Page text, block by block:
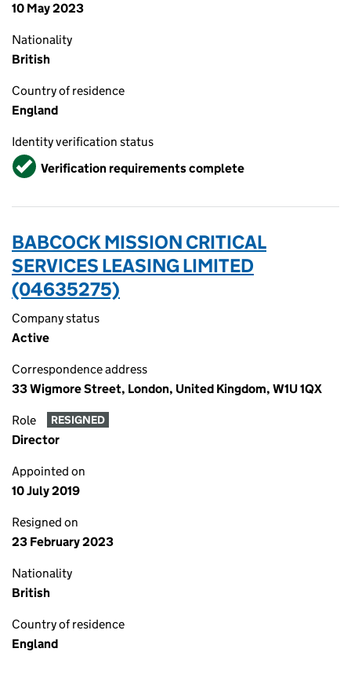
10 May 2023
Nationality
British
Country of residence
England
Identity verification status
VerifiedVerification requirements complete
BABCOCK MISSION CRITICAL
SERVICES LEASING LIMITED
(04635275)
Company status
Active
Correspondence address
33 Wigmore Street, London, United Kingdom, W1U 1QX
Role RESIGNED
Director
Appointed on
10 July 2019
Resigned on
23 February 2023
Nationality
British
Country of residence
England